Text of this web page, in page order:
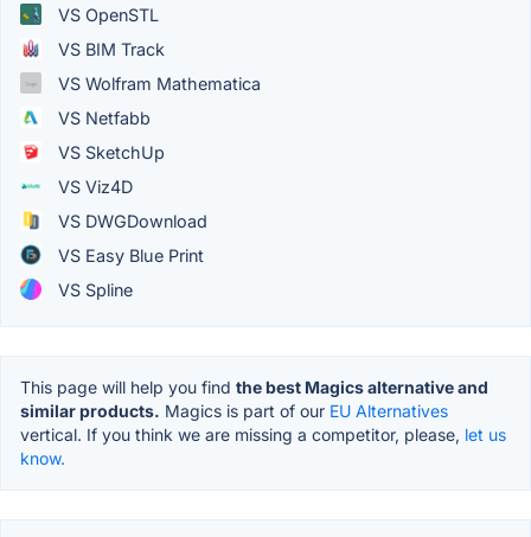
VS OpenSTL
VS BIM Track
VS Wolfram Mathematica
VS Netfabb
VS SketchUp
VS Viz4D
VS DWGDownload
VS Easy Blue Print
VS Spline
This page will help you find the best Magics alternative and
similar products. Magics is part of our EU Alternatives
vertical. If you think we are missing a competitor, please, let us
know.